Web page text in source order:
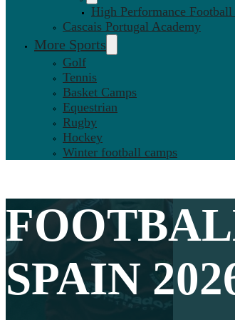
High Performance
Cascais Portugal Academy
More Sports
Golf
Tennis
Basket Camps
Equestrian
Rugby
Hockey
Winter football camps
SPAIN